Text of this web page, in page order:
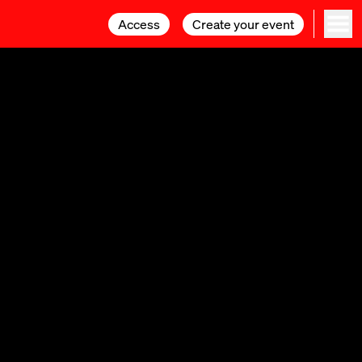
Access Create your event
Access Create your event